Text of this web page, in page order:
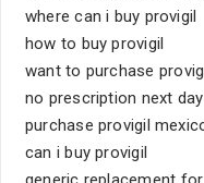
where can i buy provigil
how to buy provigil
want to purchase
no prescription next
purchase provigil
can i buy provigil